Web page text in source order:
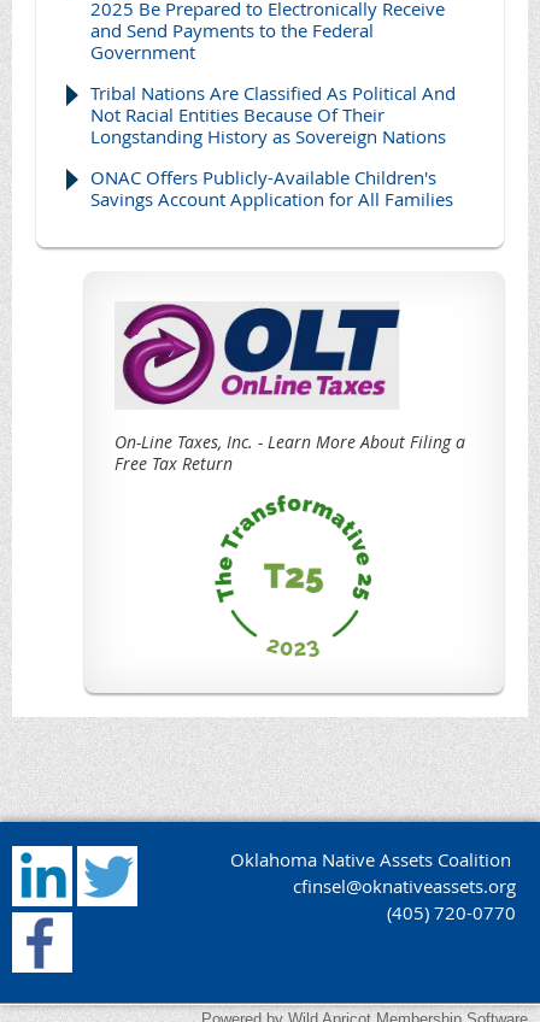
2025 Be Prepared to Electronically Receive
and Send Payments to the Federal
Government
Tribal Nations Are Classified As Political And
Not Racial Entities Because Of Their
Longstanding History as Sovereign Nations
ONAC Offers Publicly-Available Children's
Savings Account Application for All Families
On-Line Taxes, Inc. - Learn More About Filing a
Free Tax Return
Oklahoma Native Assets Coalition
cfinsel@oknativeassets.org
(405) 720-0770